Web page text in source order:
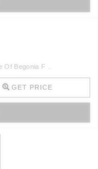
Of Begonia F ..
GET PRICE